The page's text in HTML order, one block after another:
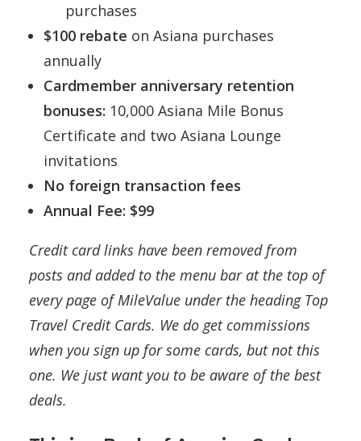
purchases
$100 rebate on Asiana purchases
annually
Cardmember anniversary retention
bonuses: 10,000 Asiana Mile Bonus
Certificate and two Asiana Lounge
invitations
No foreign transaction fees
Annual Fee: $99
Credit card links have been removed from
posts and added to the menu bar at the top of
every page of MileValue under the heading Top
Travel Credit Cards. We do get commissions
when you sign up for some cards, but not this
one. We just want you to be aware of the best
deals.